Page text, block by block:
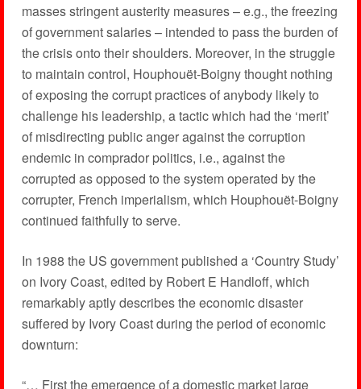
masses stringent austerity measures – e.g., the freezing
of government salaries – intended to pass the burden of
the crisis onto their shoulders. Moreover, in the struggle
to maintain control, Houphouët-Boigny thought nothing
of exposing the corrupt practices of anybody likely to
challenge his leadership, a tactic which had the ‘merit’
of misdirecting public anger against the corruption
endemic in comprador politics, i.e., against the
corrupted as opposed to the system operated by the
corrupter, French imperialism, which Houphouët-Boigny
continued faithfully to serve.
In 1988 the US government published a ‘Country Study’
on Ivory Coast, edited by Robert E Handloff, which
remarkably aptly describes the economic disaster
suffered by Ivory Coast during the period of economic
downturn:
“… First the emergence of a domestic market large